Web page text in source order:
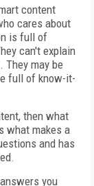
content
cares about
is full of
can't explain
They may be
full of know-it-
then what
what makes a
and has
you